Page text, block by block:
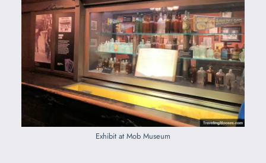
Exhibit at Mob Museum